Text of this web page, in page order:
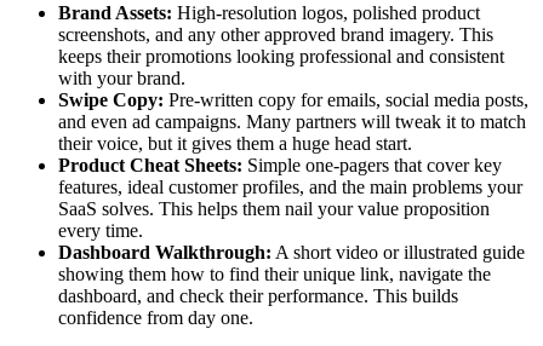
Brand Assets: High-resolution logos, polished product
screenshots, and any other approved brand imagery. This
keeps their promotions looking professional and consistent
with your brand.
Swipe Copy: Pre-written copy for emails, social media posts,
and even ad campaigns. Many partners will tweak it to match
their voice, but it gives them a huge head start.
Product Cheat Sheets: Simple one-pagers that cover key
features, ideal customer profiles, and the main problems your
SaaS solves. This helps them nail your value proposition
every time.
Dashboard Walkthrough: A short video or illustrated guide
showing them how to find their unique link, navigate the
dashboard, and check their performance. This builds
confidence from day one.